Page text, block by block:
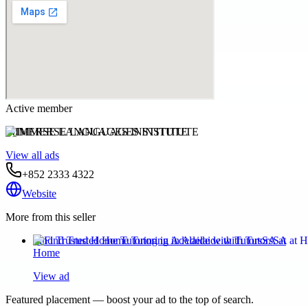
Active member
IMMERSE LANGUAGES INSTITUTE
View all ads
+852 2333 4322
Website
More from this seller
Find Trusted Home Tutoring in Adelaide with TutorsSA at
Home
View ad
Featured placement — boost your ad to the top of search.